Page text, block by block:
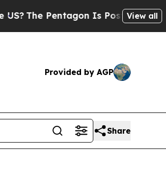
The Pentagon Is Posting Cryptic
View all
Provided by AGP
Share